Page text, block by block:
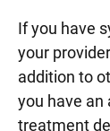
Study
Peripheral
If you have
your
addition to
you have an
treatment